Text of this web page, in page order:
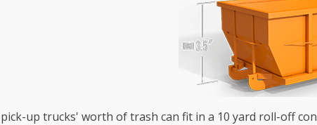
up trucks' worth of trash can fit in a 10 yard roll-off